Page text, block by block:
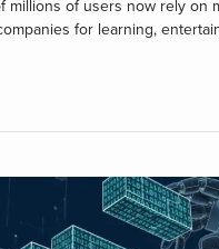
millions of users now rely on
for learning,